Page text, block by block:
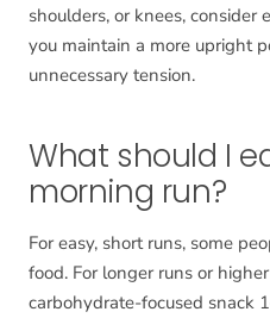
shoulders, or knees,
you maintain a more upright
unnecessary tension.
What should I
morning run?
For easy, short runs, some
food. For longer runs or
carbohydrate-focused snack